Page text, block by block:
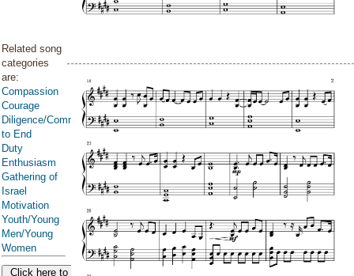
Related song
categories
are:
Compassion
Courage
Diligence/Commitment/Endure
to End
Duty
Enthusiasm
Gathering of
Israel
Motivation
Youth/Young
Men/Young
Women
Click here to